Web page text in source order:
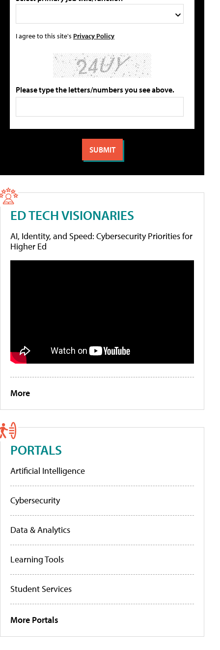
I agree to this site's Privacy Policy
Please type the letters/numbers you see above.
ED TECH VISIONARIES
AI, Identity, and Speed: Cybersecurity Priorities for
Higher Ed
More
PORTALS
Artificial Intelligence
Cybersecurity
Data & Analytics
Learning Tools
Student Services
More Portals